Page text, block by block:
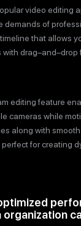
video editing
demands of
that allows
drag–and–drop
editing feature
cameras while
along with
for creating